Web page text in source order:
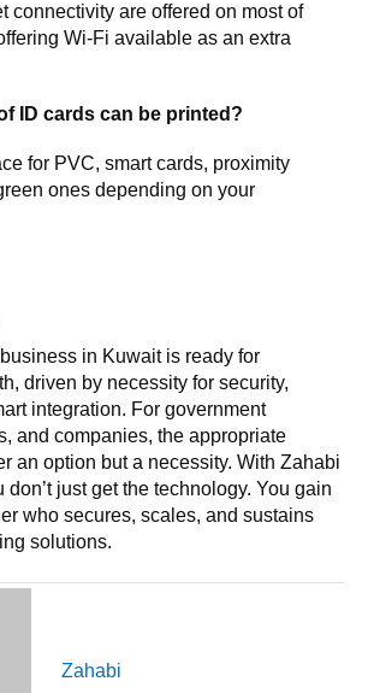
connectivity are offered on most of
Wi-Fi available as an extra
ID cards can be printed?
for PVC, smart cards, proximity
ones depending on your
in Kuwait is ready for
driven by necessity for security,
integration. For government
and companies, the appropriate
an option but a necessity. With Zahabi
don’t just get the technology. You gain
who secures, scales, and sustains
solutions.
Zahabi